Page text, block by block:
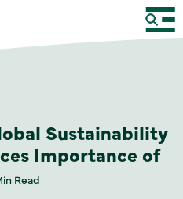
Sustainability
Importance of
Read